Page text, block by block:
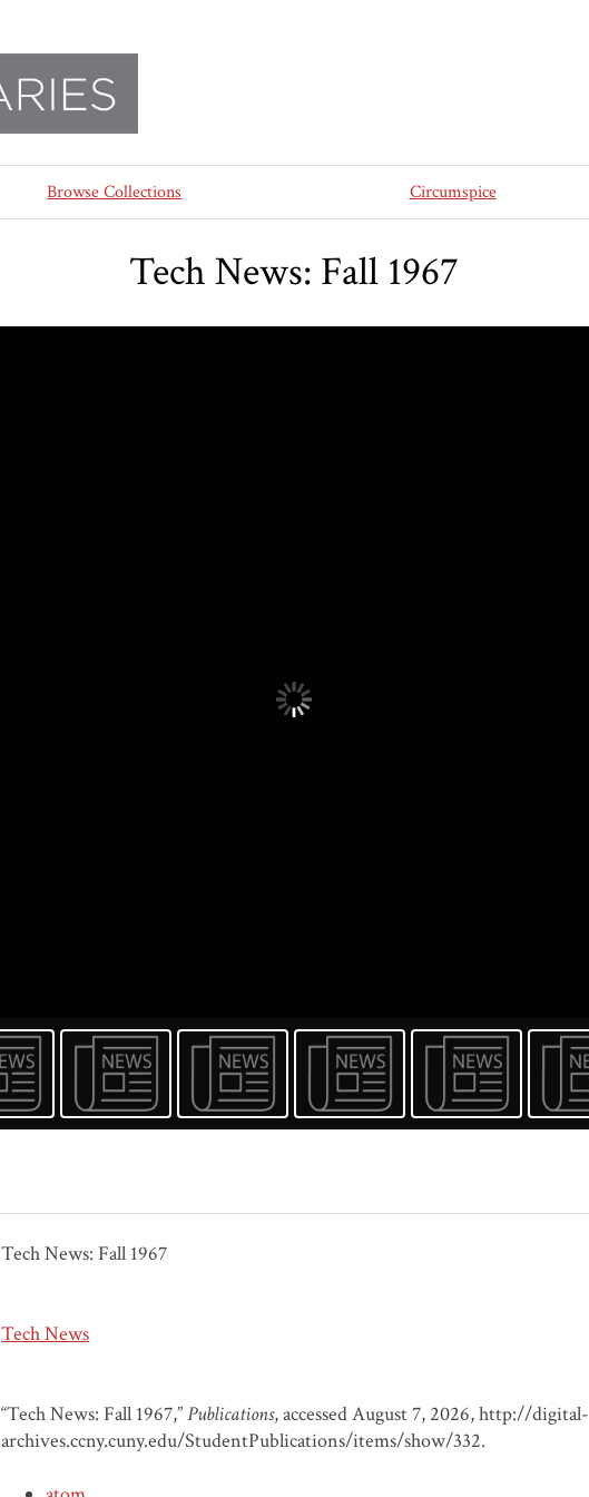
Browse Collections Circumspice
Tech News: Fall 1967
Tech News: Fall 1967
Tech News
“Tech News: Fall 1967,”Publications, accessed August 7, 2026,http://digital-
archives.ccny.cuny.edu/StudentPublications/items/show/332.